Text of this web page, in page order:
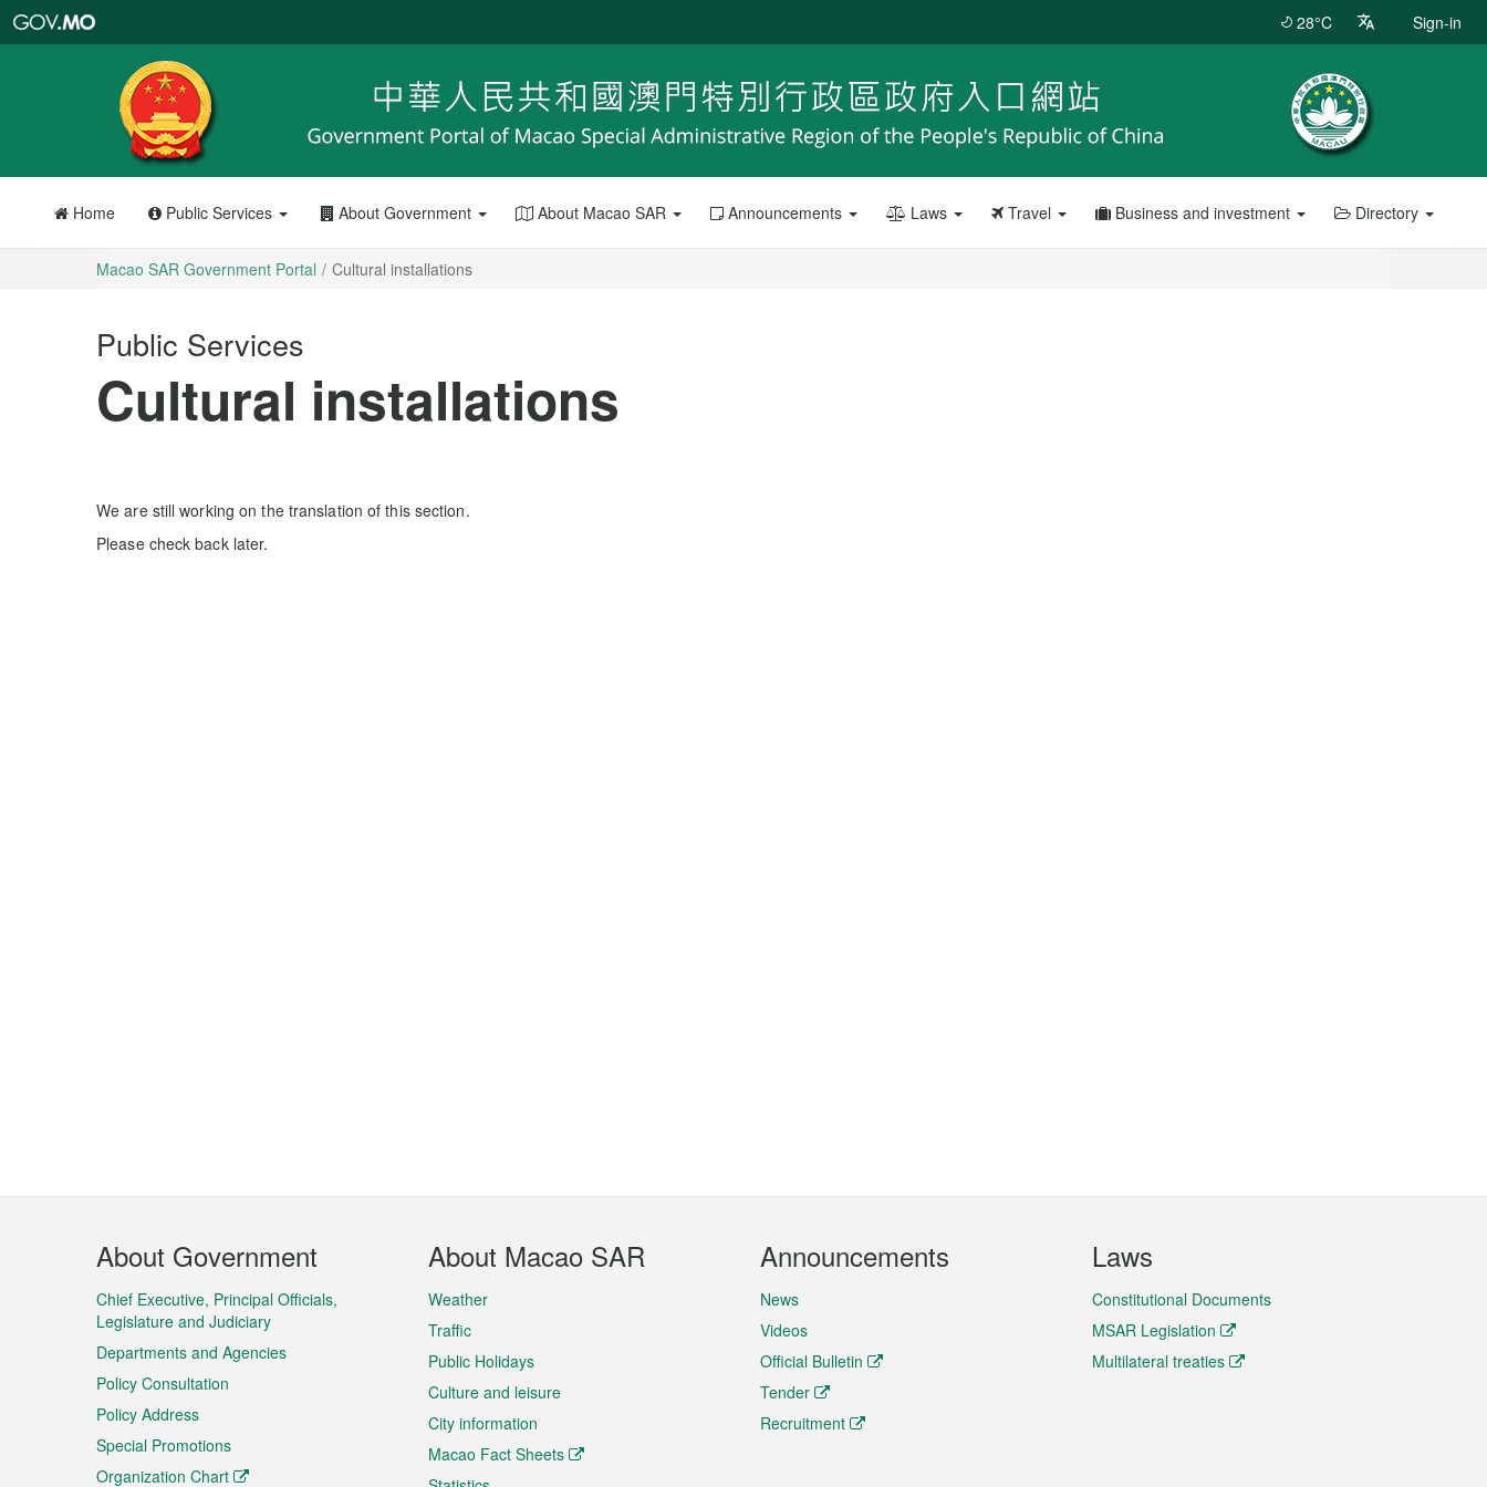
Portal
28°C Sign-in
Home Public Services About Government About Macao SAR Announcements Laws Travel Business and investment Directory
Macao SAR Government Portal Cultural installations
Public Services
Cultural installations
We are still working on the translation of this section.
Please check back later.
Footer
Menu
About Government
Chief Executive, Principal Officials,
Legislature and Judiciary
Departments and Agencies
Policy Consultation
Policy Address
Special Promotions
Organization Chart
About Macao SAR
Weather
Traffic
Public Holidays
Culture and leisure
City information
Macao Fact Sheets
Announcements
News
Videos
Official Bulletin
Tender
Recruitment
Laws
Constitutional Documents
MSAR Legislation
Multilateral treaties